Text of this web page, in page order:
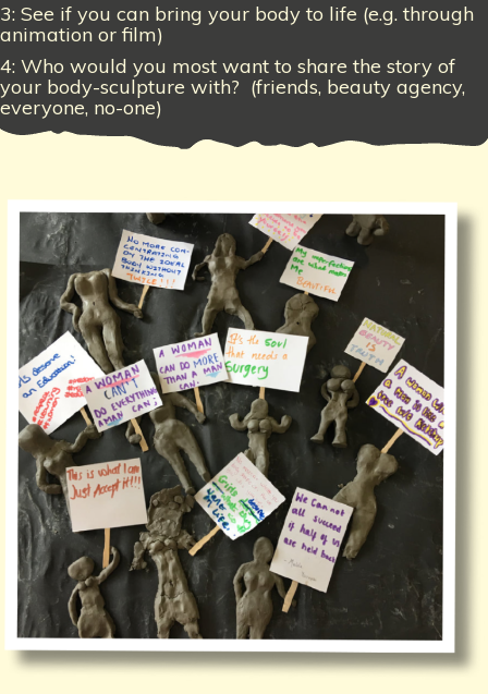
3: See if you can bring your body to life (e.g. through
animation or film)
4: Who would you most want to share the story of
your body-sculpture with? (friends, beauty agency,
everyone, no-one)